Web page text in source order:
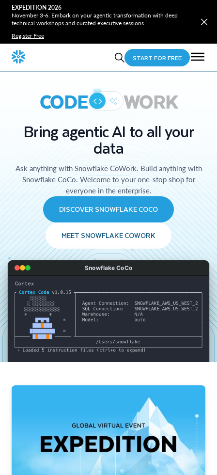
EXPEDITION 2026
November 3-6. Embark on your agentic transformation with deep
technical workshops and curated executive sessions.
Register Free
START FOR FREE
CODE WORK
Bring agentic AI to all your
data
Ask anything with Snowflake CoWork. Build anything with
Snowflake CoCo. Welcome to your one-stop shop for
everyone in the enterprise.
DISCOVER SNOWFLAKE COCO
MEET SNOWFLAKE COWORK
Snowflake CoCo